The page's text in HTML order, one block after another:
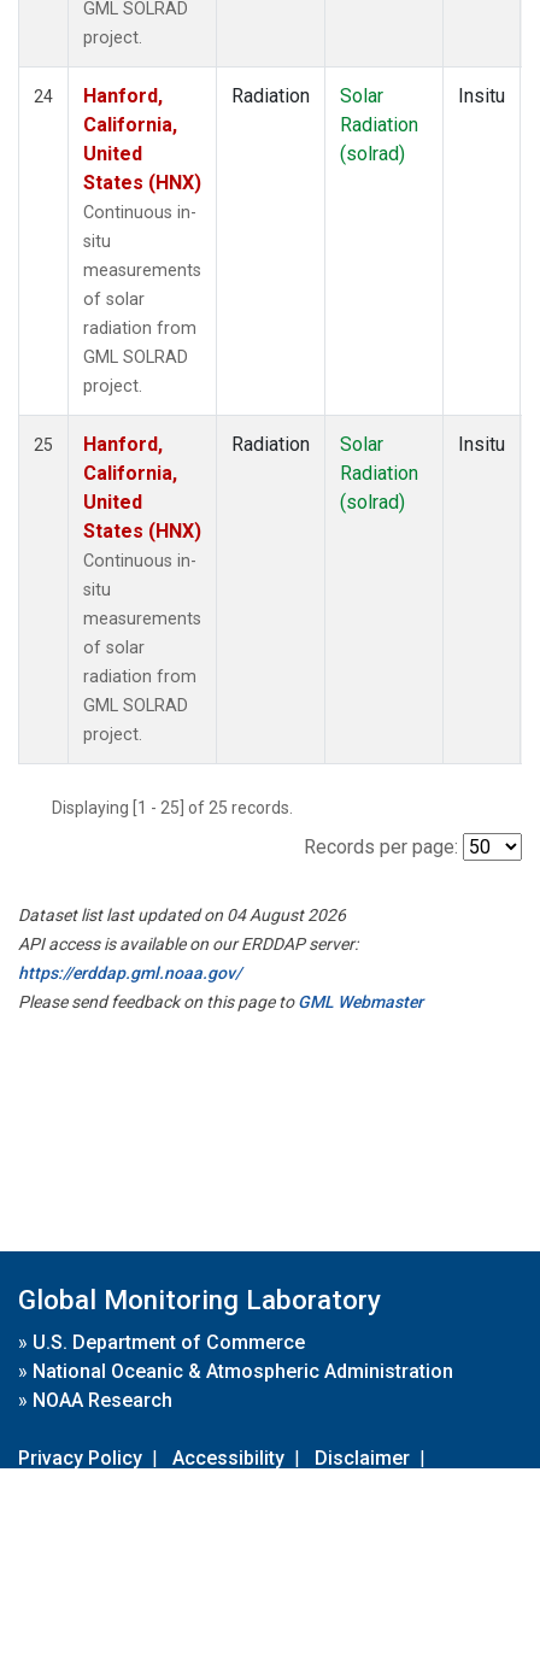
GML SOLRAD
project.
24
Hanford,
California,
United
States (HNX)
Continuous in-
situ
measurements
of solar
radiation from
GML SOLRAD
project.
Radiation
Solar
Radiation
(solrad)
Insitu
25
Hanford,
California,
United
States (HNX)
Continuous in-
situ
measurements
of solar
radiation from
GML SOLRAD
project.
Radiation
Solar
Radiation
(solrad)
Insitu
Displaying [1 - 25] of 25 records.
Records per page:
Dataset list last updated on 04 August 2026
API access is available on our ERDDAP server:
https://erddap.gml.noaa.gov/
Please send feedback on this page toGML Webmaster
Global Monitoring Laboratory
» U.S. Department of Commerce
» National Oceanic & Atmospheric Administration
» NOAA Research
Privacy Policy | Accessibility | Disclaimer |